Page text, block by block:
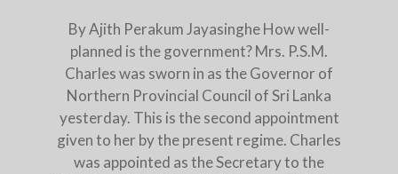
By Ajith Perakum Jayasinghe How well-
planned is the government? Mrs. P.S.M.
Charles was sworn in as the Governor of
Northern Provincial Council of Sri Lanka
yesterday. This is the second appointment
given to her by the present regime. Charles
was appointed as the Secretary to the